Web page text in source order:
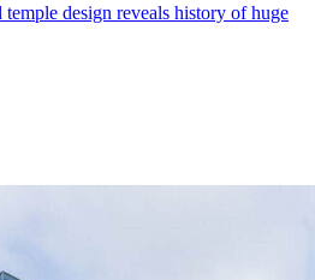
design reveals history of huge